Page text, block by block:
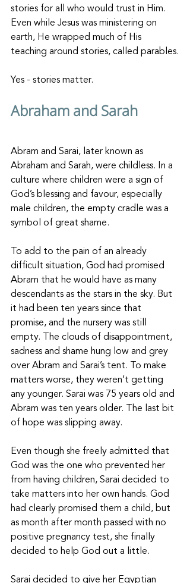
stories for all who would trust in Him.
Even while Jesus was ministering on
earth, He wrapped much of His
teaching around stories, called parables.
Yes - stories matter.
Abraham and Sarah
Abram and Sarai, later known as
Abraham and Sarah, were childless. In a
culture where children were a sign of
God’s blessing and favour, especially
male children, the empty cradle was a
symbol of great shame.
To add to the pain of an already
difficult situation, God had promised
Abram that he would have as many
descendants as the stars in the sky. But
it had been ten years since that
promise, and the nursery was still
empty. The clouds of disappointment,
sadness and shame hung low and grey
over Abram and Sarai’s tent. To make
matters worse, they weren’t getting
any younger. Sarai was 75 years old and
Abram was ten years older. The last bit
of hope was slipping away.
Even though she freely admitted that
God was the one who prevented her
from having children, Sarai decided to
take matters into her own hands. God
had clearly promised them a child, but
as month after month passed with no
positive pregnancy test, she finally
decided to help God out a little.
Sarai decided to give her Egyptian